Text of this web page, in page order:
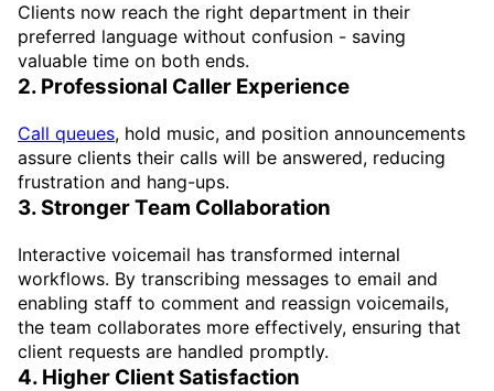
Clients now reach the right department in their
preferred language without confusion - saving
valuable time on both ends.
2. Professional Caller Experience
Call queues, hold music, and position announcements
assure clients their calls will be answered, reducing
frustration and hang-ups.
3. Stronger Team Collaboration
Interactive voicemail has transformed internal
workflows. By transcribing messages to email and
enabling staff to comment and reassign voicemails,
the team collaborates more effectively, ensuring that
client requests are handled promptly.
4. Higher Client Satisfaction